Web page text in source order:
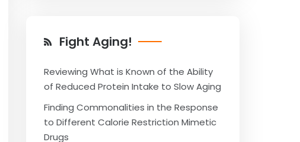
Fight Aging!
Reviewing What is Known of the Ability
of Reduced Protein Intake to Slow Aging
Finding Commonalities in the Response
to Different Calorie Restriction Mimetic
Drugs